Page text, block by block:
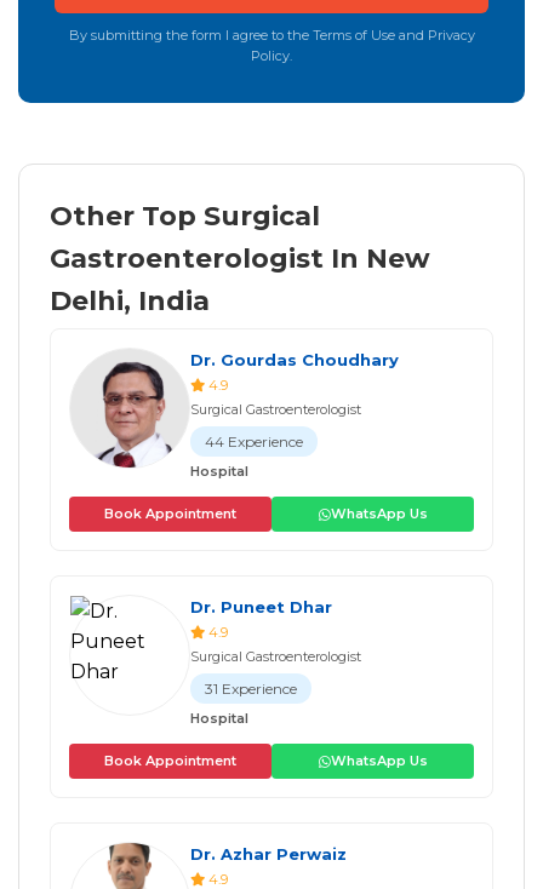
By submitting the form I agree to the Terms of Use and Privacy
Policy.
Other Top Surgical
Gastroenterologist In New
Delhi, India
Dr. Gourdas Choudhary
4.9
Surgical Gastroenterologist
44 Experience
Hospital
Book Appointment WhatsApp Us
Dr. Puneet Dhar
4.9
Surgical Gastroenterologist
31 Experience
Hospital
Book Appointment WhatsApp Us
Dr. Azhar Perwaiz
4.9